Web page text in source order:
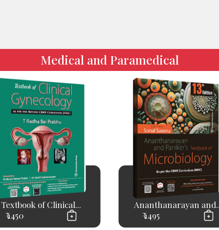
Medical and Paramedical
Textbook of Clinical...
₹ 1450
Ananthanarayan
₹ 1495